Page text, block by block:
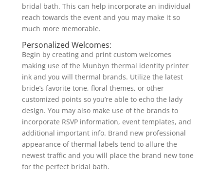
bridal bath. This can help incorporate an individual
reach towards the event and you may make it so
much more memorable.
Personalized Welcomes:
Begin by creating and print custom welcomes
making use of the Munbyn thermal identity printer
ink and you will thermal brands. Utilize the latest
bride’s favorite tone, floral themes, or other
customized points so you’re able to echo the lady
design. You may also make use of the brands to
incorporate RSVP information, event templates, and
additional important info. Brand new professional
appearance of thermal labels tend to allure the
newest traffic and you will place the brand new tone
for the perfect bridal bath.